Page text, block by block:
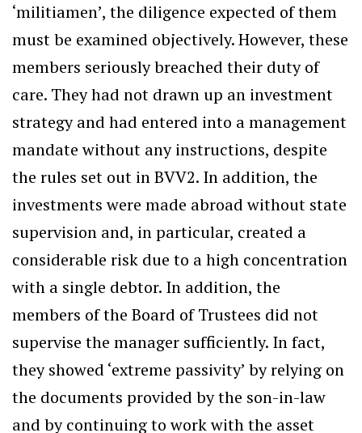
‘militiamen’, the diligence expected of them
must be examined objectively. However, these
members seriously breached their duty of
care. They had not drawn up an investment
strategy and had entered into a management
mandate without any instructions, despite
the rules set out in BVV2. In addition, the
investments were made abroad without state
supervision and, in particular, created a
considerable risk due to a high concentration
with a single debtor. In addition, the
members of the Board of Trustees did not
supervise the manager sufficiently. In fact,
they showed ‘extreme passivity’ by relying on
the documents provided by the son-in-law
and by continuing to work with the asset